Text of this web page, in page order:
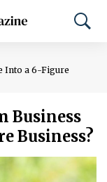
Into a 6-Figure
Business
Business?